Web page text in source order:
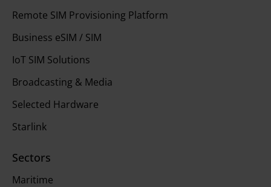
Remote SIM Provisioning Platform
Business eSIM / SIM
IoT SIM Solutions
Broadcasting & Media
Selected Hardware
Starlink
Sectors
Maritime